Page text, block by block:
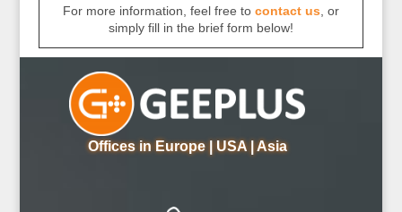
For more information, feel free to contact us , or
simply fill in the brief form below!
Offices in Europe | USA | Asia